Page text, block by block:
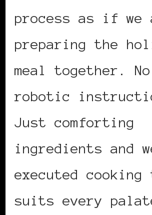
process as if we
preparing the
meal together. No
robotic
Just comforting
ingredients and
executed cooking
suits every